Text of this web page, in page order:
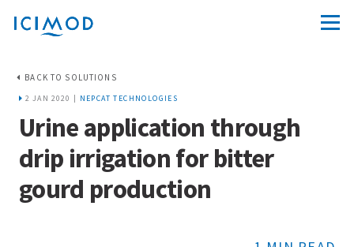
BACK TO SOLUTIONS
2 JAN 2020 | NEPCAT TECHNOLOGIES
Urine application through
drip irrigation for bitter
gourd production